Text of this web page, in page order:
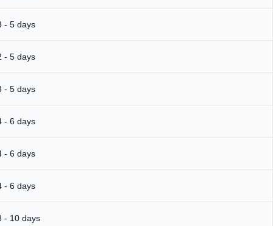
- 5 days
- 5 days
- 5 days
- 6 days
- 6 days
- 6 days
- 10 days